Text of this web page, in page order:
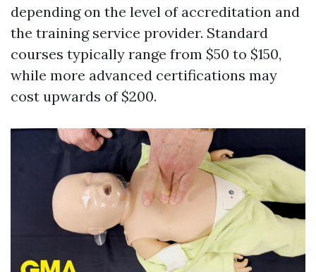
depending on the level of accreditation and
the training service provider. Standard
courses typically range from $50 to $150,
while more advanced certifications may
cost upwards of $200.